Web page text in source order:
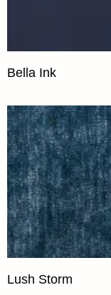
Bella Ink
Lush Storm